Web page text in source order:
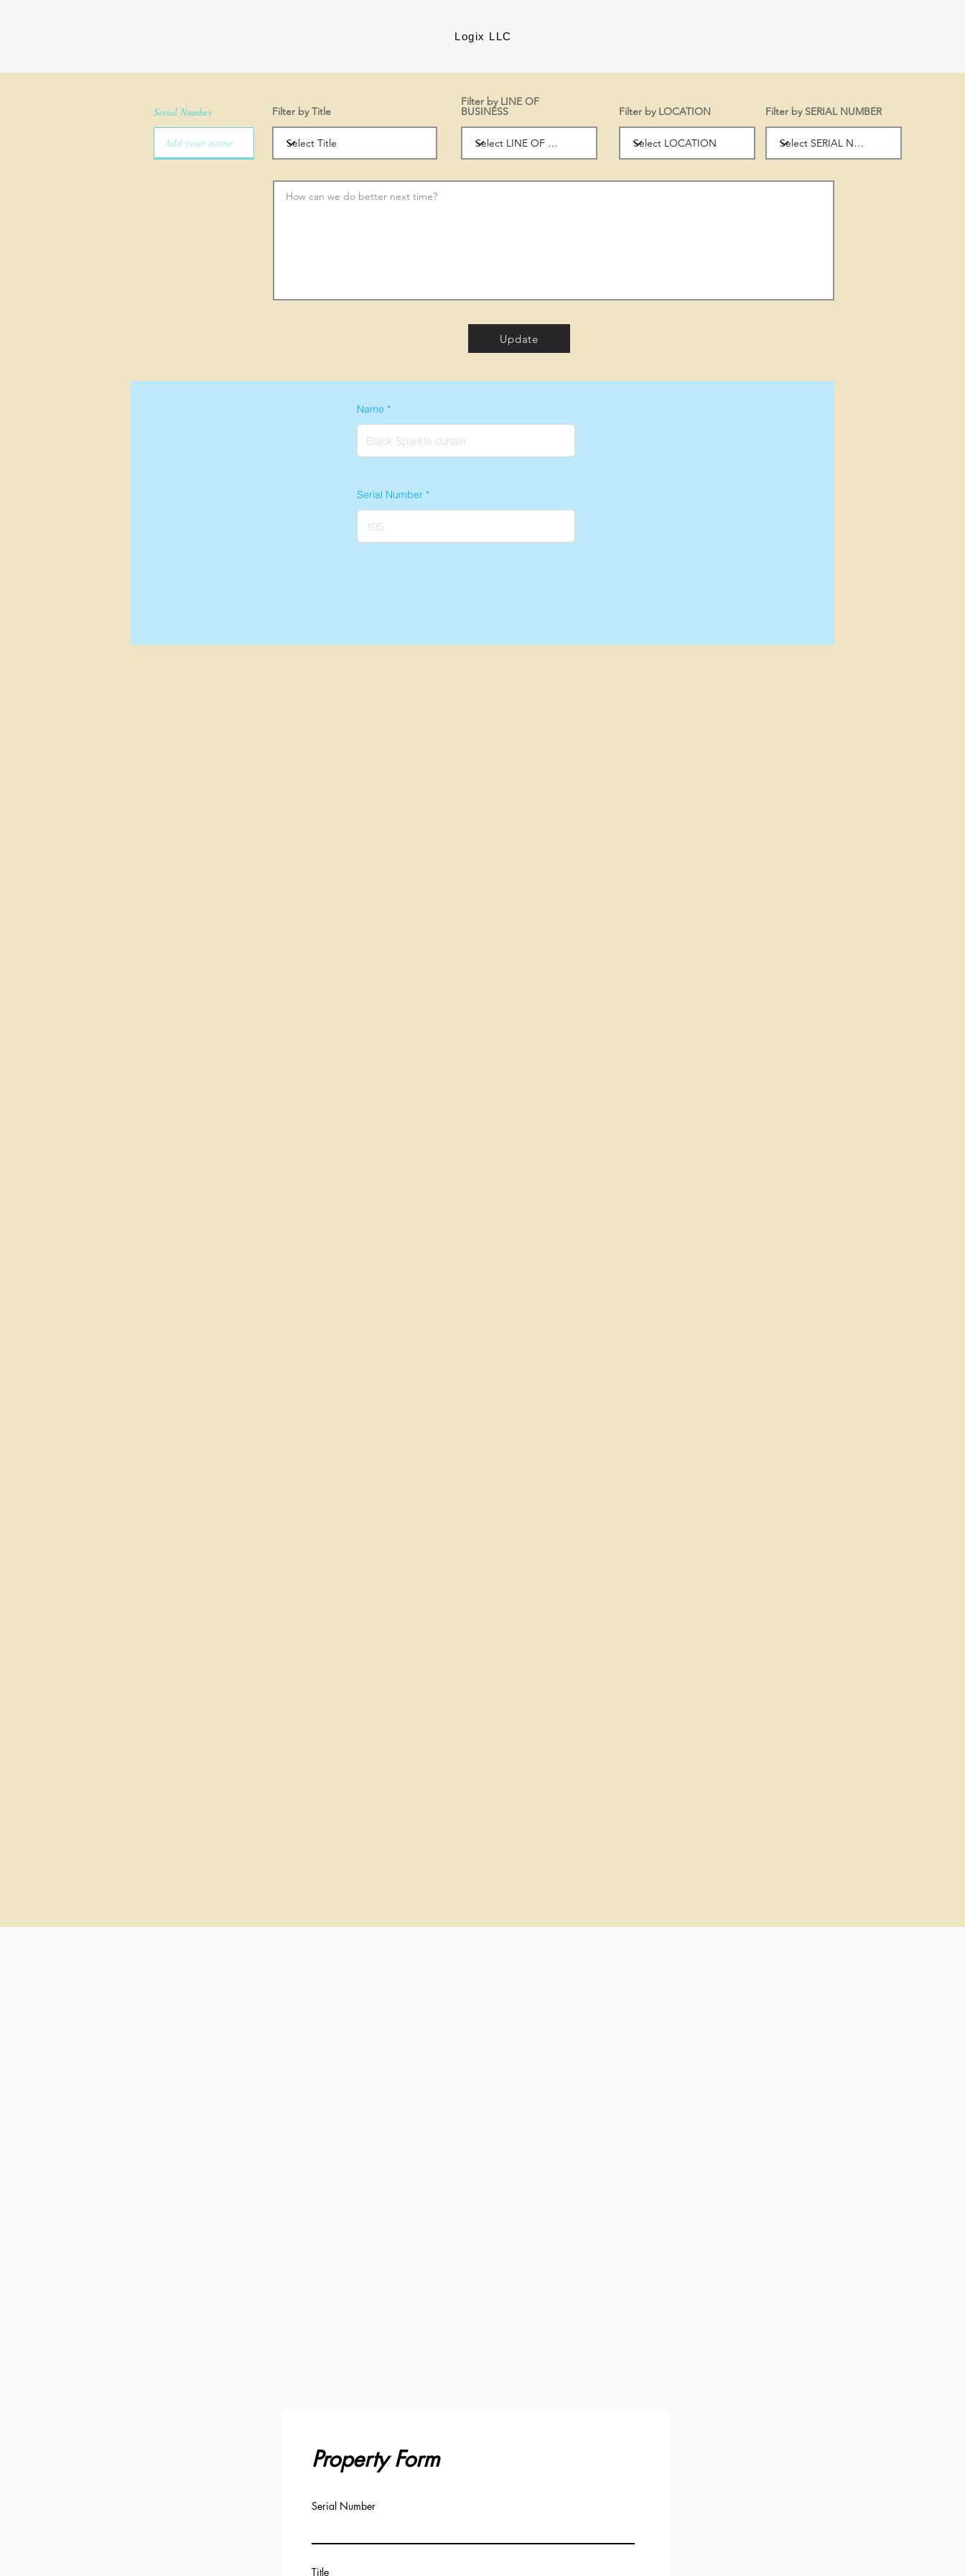
Logix LLC
Serial Number Filter by Title
Filter by LINE OF
BUSINESS Filter by LOCATION Filter by SERIAL NUMBER
Update
Name
Serial Number
Property Form
Serial Number
Title